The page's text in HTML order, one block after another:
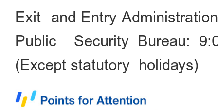
Exit and Entry
Public Security Bureau:
(Except statutory holidays)